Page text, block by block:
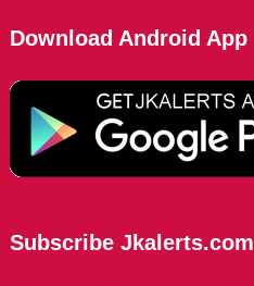
Download Android App
Subscribe Jkalerts.com